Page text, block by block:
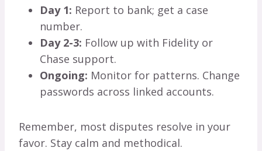
Day 1: Report to bank; get a case
number.
Day 2-3: Follow up with Fidelity or
Chase support.
Ongoing: Monitor for patterns. Change
passwords across linked accounts.
Remember, most disputes resolve in your
favor. Stay calm and methodical.